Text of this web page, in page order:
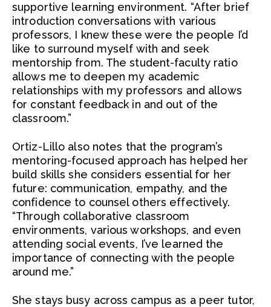
supportive learning environment. “After brief
introduction conversations with various
professors, I knew these were the people I’d
like to surround myself with and seek
mentorship from. The student-faculty ratio
allows me to deepen my academic
relationships with my professors and allows
for constant feedback in and out of the
classroom.”
Ortiz-Lillo also notes that the program’s
mentoring-focused approach has helped her
build skills she considers essential for her
future: communication, empathy, and the
confidence to counsel others effectively.
“Through collaborative classroom
environments, various workshops, and even
attending social events, I’ve learned the
importance of connecting with the people
around me.”
She stays busy across campus as a peer tutor,